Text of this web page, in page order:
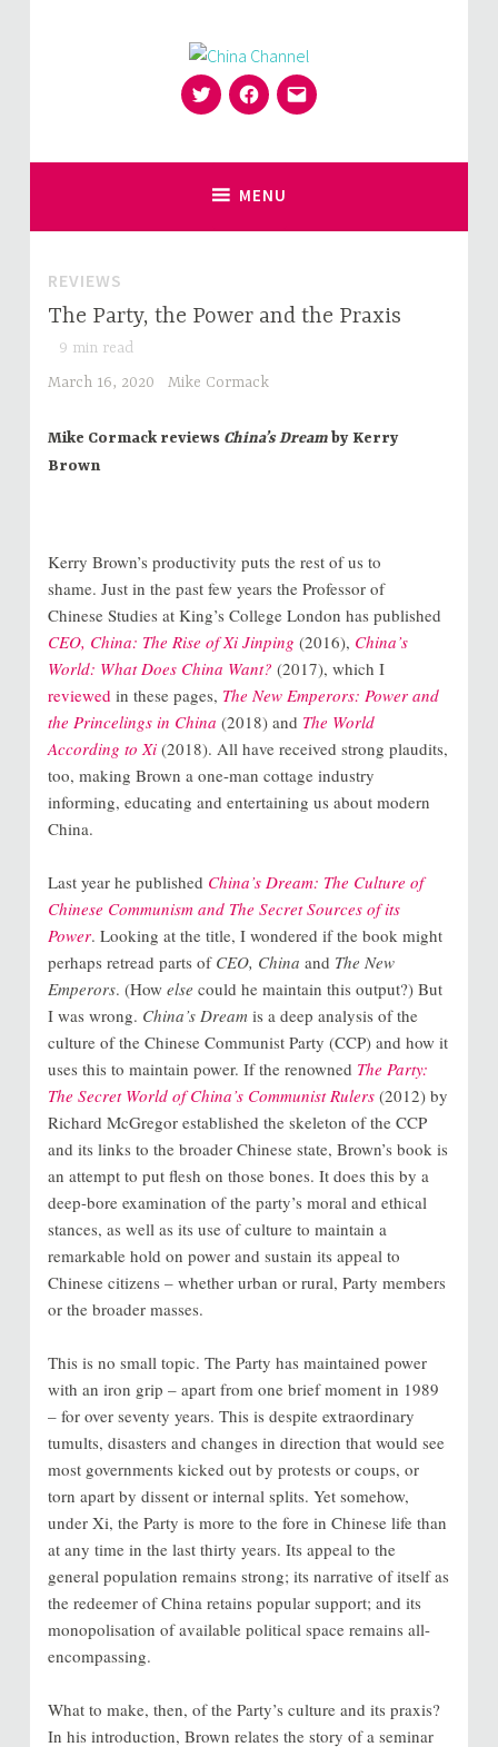
China Channel
for Sinophiles and the Sinocurious
TwitterFacebook
Email
MENU
REVIEWS
The Party, the Power and the Praxis
9 min read
March 16, 2020
Mike Cormack
Mike Cormack reviewsChina’s Dreamby Kerry
Brown
Kerry Brown’s productivity puts the rest of us to
shame. Just in the past few years the Professor of
Chinese Studies at King’s College London has published
CEO, China: The Rise of Xi Jinping (2016), China’s
World: What Does China Want? (2017), which I
reviewed in these pages, The New Emperors: Power and
the Princelings in China (2018) and The World
According to Xi(2018). All have received strong plaudits,
too, making Brown a one-man cottage industry
informing, educating and entertaining us about modern
China.
Last year he published China’s Dream: The Culture of
Chinese Communism and The Secret Sources of its
Power. Looking at the title, I wondered if the book might
perhaps retread parts of CEO, China and The New
Emperors. (How else could he maintain this output?) But
I was wrong. China’s Dreamis a deep analysis of the
culture of the Chinese Communist Party (CCP) and how it
uses this to maintain power. If the renowned The Party:
The Secret World of China’s Communist Rulers(2012) by
Richard McGregor established the skeleton of the CCP
and its links to the broader Chinese state, Brown’s book is
an attempt to put flesh on those bones. It does this by a
deep-bore examination of the party’s moral and ethical
stances, as well as its use of culture to maintain a
remarkable hold on power and sustain its appeal to
Chinese citizens – whether urban or rural, Party members
or the broader masses.
This is no small topic. The Party has maintained power
with an iron grip – apart from one brief moment in 1989
– for over seventy years. This is despite extraordinary
tumults, disasters and changes in direction that would see
most governments kicked out by protests or coups, or
torn apart by dissent or internal splits. Yet somehow,
under Xi, the Party is more to the fore in Chinese life than
at any time in the last thirty years. Its appeal to the
general population remains strong; its narrative of itself as
the redeemer of China retains popular support; and its
monopolisation of available political space remains all-
encompassing.
What to make, then, of the Party’s culture and its praxis?
In his introduction, Brown relates the story of a seminar